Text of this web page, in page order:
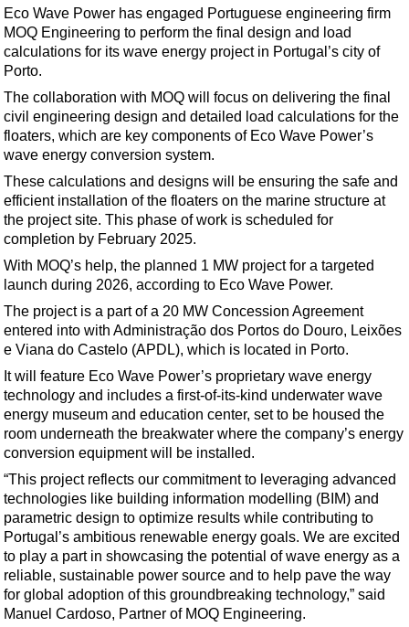
Regulations
Geoscience
Engineering
Inspection & Repair & Maintenance
Technology
Hardware
Software
Safety & Security
Vessels
FLNG
Floating Production
Support Vessel
Construction Vessel
ROV & Dive Support
Subsea
Deepwater
Shallow Water
Drilling
Rigs
Decommissioning
Drilling Hardware
Eco Wave Power has engaged Portuguese engineering firm
MOQ Engineering to perform the final design and load
calculations for its wave energy project in Portugal’s city of
Porto.
The collaboration with MOQ will focus on delivering the final
civil engineering design and detailed load calculations for the
floaters, which are key components of Eco Wave Power’s
wave energy conversion system.
These calculations and designs will be ensuring the safe and
efficient installation of the floaters on the marine structure at
the project site. This phase of work is scheduled for
completion by February 2025.
With MOQ’s help, the planned 1 MW project for a targeted
launch during 2026, according to Eco Wave Power.
The project is a part of a 20 MW Concession Agreement
entered into with Administração dos Portos do Douro, Leixões
e Viana do Castelo (APDL), which is located in Porto.
It will feature Eco Wave Power’s proprietary wave energy
technology and includes a first-of-its-kind underwater wave
energy museum and education center, set to be housed the
room underneath the breakwater where the company’s energy
conversion equipment will be installed.
“This project reflects our commitment to leveraging advanced
technologies like building information modelling (BIM) and
parametric design to optimize results while contributing to
Portugal’s ambitious renewable energy goals. We are excited
to play a part in showcasing the potential of wave energy as a
reliable, sustainable power source and to help pave the way
for global adoption of this groundbreaking technology,” said
Manuel Cardoso, Partner of MOQ Engineering.